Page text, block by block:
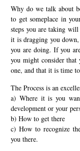
Why do we talk about
to get someplace in
steps you are taking
it is dragging you down,
you are doing. If you
you might consider
one, and that it is time
The Process is an
a) Where it is you
development or your
b) How to get there
c) How to recognize
you there.